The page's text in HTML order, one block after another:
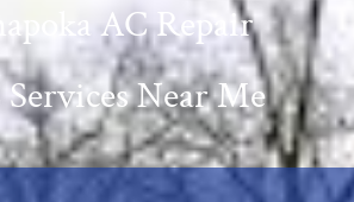
AC Repair
Near Me